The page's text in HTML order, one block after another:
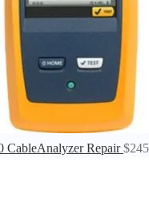
CableAnalyzer Repair $